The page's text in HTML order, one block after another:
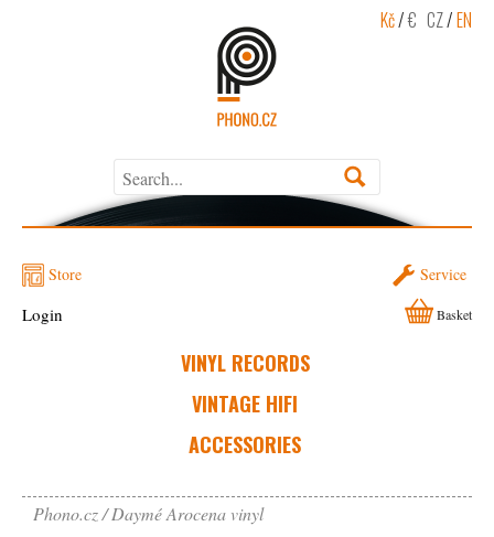
Kč/€ CZ/EN
Store Service
VINYL RECORDS
VINTAGE HIFI
ACCESSORIES
Login Basket
Phono.cz Daymé Arocena vinyl